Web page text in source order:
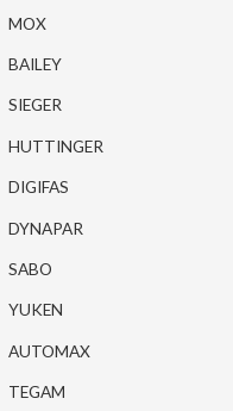
MOX
BAILEY
SIEGER
HUTTINGER
DIGIFAS
DYNAPAR
SABO
YUKEN
AUTOMAX
TEGAM